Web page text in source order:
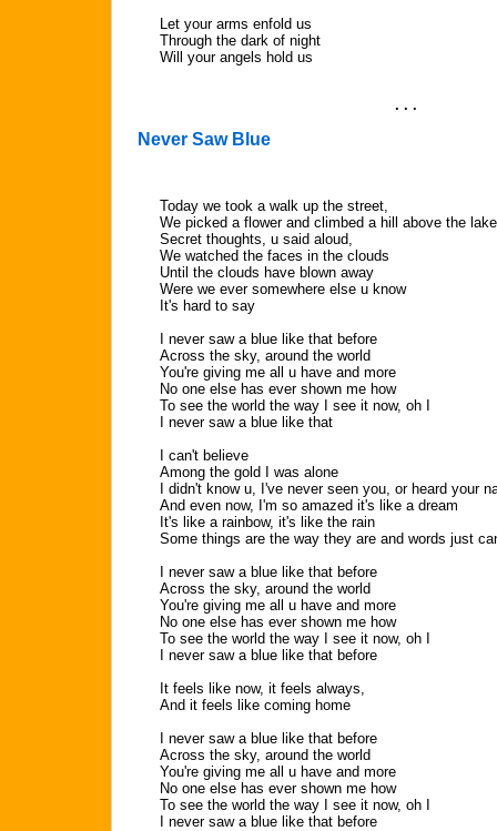
Let your arms enfold us
Through the dark of night
Will your angels hold us
. . .
Never Saw Blue
Today we took a walk up the street,
We picked a flower and climbed a hill above the lake
Secret thoughts, u said aloud,
We watched the faces in the clouds
Until the clouds have blown away
Were we ever somewhere else u know
It's hard to say
I never saw a blue like that before
Across the sky, around the world
You're giving me all u have and more
No one else has ever shown me how
To see the world the way I see it now, oh I
I never saw a blue like that
I can't believe
Among the gold I was alone
I didn't know u, I've never seen you, or heard your
And even now, I'm so amazed it's like a dream
It's like a rainbow, it's like the rain
Some things are the way they are and words just
I never saw a blue like that before
Across the sky, around the world
You're giving me all u have and more
No one else has ever shown me how
To see the world the way I see it now, oh I
I never saw a blue like that before
It feels like now, it feels always,
And it feels like coming home
I never saw a blue like that before
Across the sky, around the world
You're giving me all u have and more
No one else has ever shown me how
To see the world the way I see it now, oh I
I never saw a blue like that before